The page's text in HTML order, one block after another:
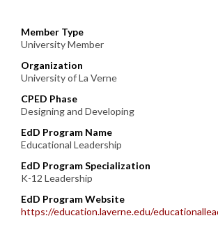
Member Type
University Member
Organization
University of La Verne
CPED Phase
Designing and Developing
EdD Program Name
Educational Leadership
EdD Program Specialization
K-12 Leadership
EdD Program Website
https://education.laverne.edu/